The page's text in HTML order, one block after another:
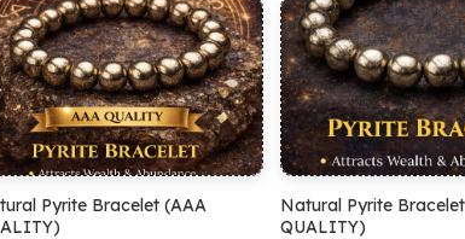
Pyrite Bracelet (AA
Natural Pyrite Anklet